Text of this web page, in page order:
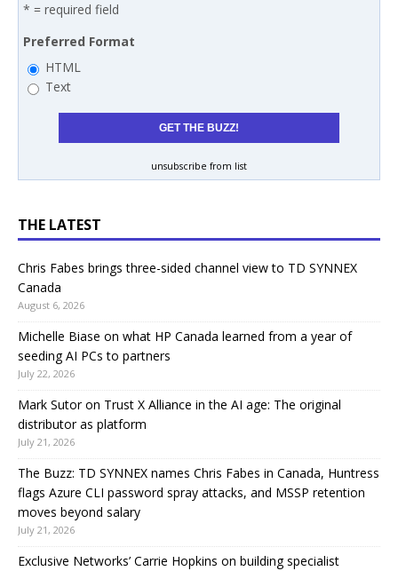
* = required field
Preferred Format
HTML
Text
unsubscribe from list
THE LATEST
Chris Fabes brings three-sided channel view to TD SYNNEX
Canada
August 6, 2026
Michelle Biase on what HP Canada learned from a year of
seeding AI PCs to partners
July 22, 2026
Mark Sutor on Trust X Alliance in the AI age: The original
distributor as platform
July 21, 2026
The Buzz: TD SYNNEX names Chris Fabes in Canada, Huntress
flags Azure CLI password spray attacks, and MSSP retention
moves beyond salary
July 21, 2026
Exclusive Networks’ Carrie Hopkins on building specialist